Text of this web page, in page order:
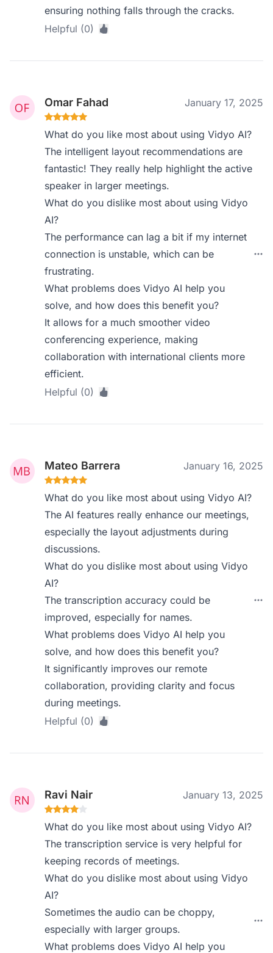
ensuring nothing falls through the cracks.
Helpful (0)
Omar Fahad January 17, 2025
What do you like most about using Vidyo AI?
The intelligent layout recommendations are
fantastic! They really help highlight the active
speaker in larger meetings.
What do you dislike most about using Vidyo
AI?
The performance can lag a bit if my internet
connection is unstable, which can be
frustrating.
What problems does Vidyo AI help you
solve, and how does this benefit you?
It allows for a much smoother video
conferencing experience, making
collaboration with international clients more
efficient.
Helpful (0)
Mateo Barrera January 16, 2025
What do you like most about using Vidyo AI?
The AI features really enhance our meetings,
especially the layout adjustments during
discussions.
What do you dislike most about using Vidyo
AI?
The transcription accuracy could be
improved, especially for names.
What problems does Vidyo AI help you
solve, and how does this benefit you?
It significantly improves our remote
collaboration, providing clarity and focus
during meetings.
Helpful (0)
Ravi Nair January 13, 2025
What do you like most about using Vidyo AI?
The transcription service is very helpful for
keeping records of meetings.
What do you dislike most about using Vidyo
AI?
Sometimes the audio can be choppy,
especially with larger groups.
What problems does Vidyo AI help you